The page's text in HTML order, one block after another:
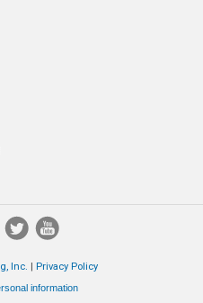
Inc. Privacy Policy
information